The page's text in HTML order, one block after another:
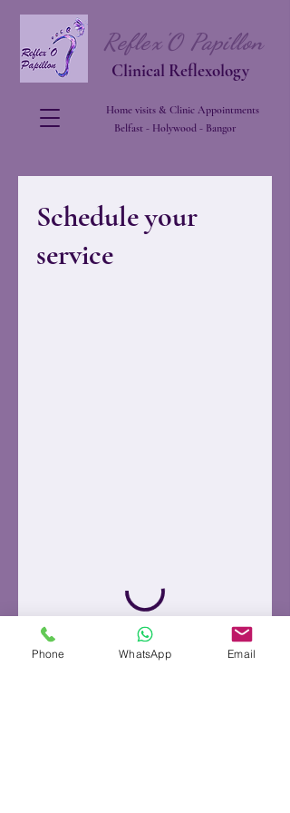
Reflex'O Papillon
Clinical Reflexology
Home visits & Clinic Appointments
Belfast - Holywood - Bangor
Schedule your
service
Phone WhatsApp Email